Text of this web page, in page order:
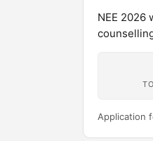
NEE 2026
Application